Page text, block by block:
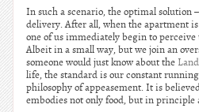
In such a scenario, the optimal solution
delivery. After all, when the apartment is
one of us immediately begin to
Albeit in a small way, but we join an
someone would just know about the
life, the standard is our constant
philosophy of appeasement. It is
embodies not only food, but in principle